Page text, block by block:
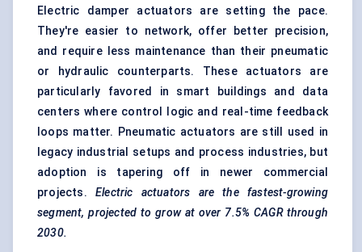
Electric damper actuators are setting the pace.
They're easier to network, offer better precision,
and require less maintenance than their pneumatic
or hydraulic counterparts. These actuators are
particularly favored in smart buildings and data
centers where control logic and real-time feedback
loops matter. Pneumatic actuators are still used in
legacy industrial setups and process industries, but
adoption is tapering off in newer commercial
projects. Electric actuators are the fastest-growing
segment, projected to grow at over 7.5% CAGR through
2030.